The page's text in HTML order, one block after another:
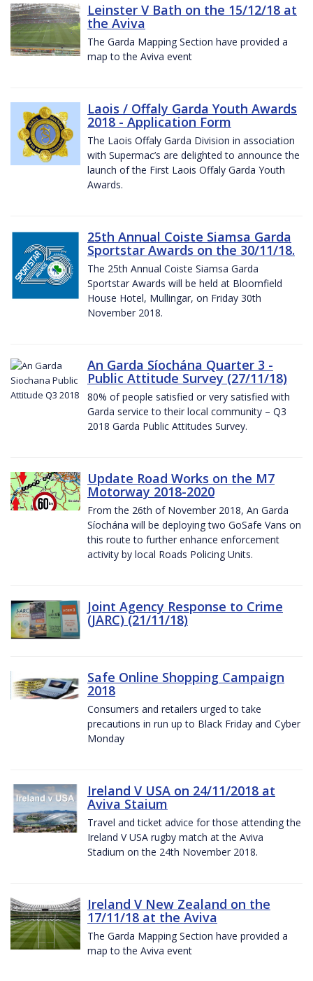
Leinster V Bath on the 15/12/18 at
the Aviva
The Garda Mapping Section have provided a
map to the Aviva event
Laois / Offaly Garda Youth Awards
2018 - Application Form
The Laois Offaly Garda Division in association
with Supermac’s are delighted to announce the
launch of the First Laois Offaly Garda Youth
Awards.
25th Annual Coiste Siamsa Garda
Sportstar Awards on the 30/11/18.
The 25th Annual Coiste Siamsa Garda
Sportstar Awards will be held at Bloomfield
House Hotel, Mullingar, on Friday 30th
November 2018.
An Garda Síochána Quarter 3 -
Public Attitude Survey (27/11/18)
80% of people satisfied or very satisfied with
Garda service to their local community – Q3
2018 Garda Public Attitudes Survey.
Update Road Works on the M7
Motorway 2018-2020
From the 26th of November 2018, An Garda
Síochána will be deploying two GoSafe Vans on
this route to further enhance enforcement
activity by local Roads Policing Units.
Joint Agency Response to Crime
(JARC) (21/11/18)
Safe Online Shopping Campaign
2018
Consumers and retailers urged to take
precautions in run up to Black Friday and Cyber
Monday
Ireland V USA on 24/11/2018 at
Aviva Staium
Travel and ticket advice for those attending the
Ireland V USA rugby match at the Aviva
Stadium on the 24th November 2018.
Ireland V New Zealand on the
17/11/18 at the Aviva
The Garda Mapping Section have provided a
map to the Aviva event